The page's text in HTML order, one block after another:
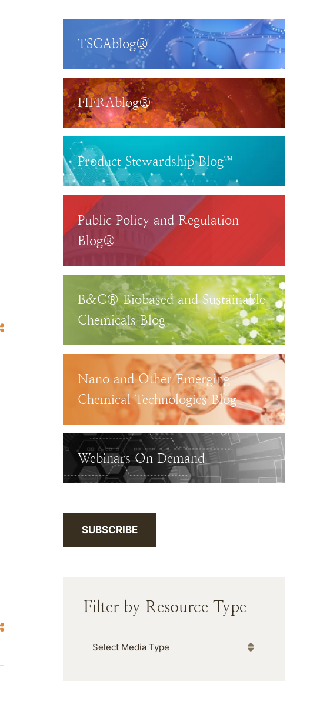
TSCAblog®
FIFRAblog®
Product Stewardship Blog™
Public Policy and Regulation
Blog®
B&C® Biobased and Sustainable
Chemicals Blog
Nano and Other Emerging
Chemical Technologies Blog
Webinars On Demand
SUBSCRIBE
Filter by Resource Type
Media Type